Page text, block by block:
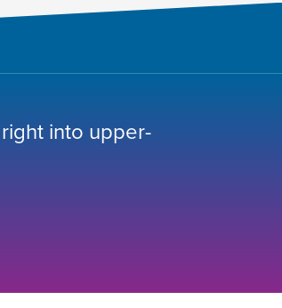
into upper-